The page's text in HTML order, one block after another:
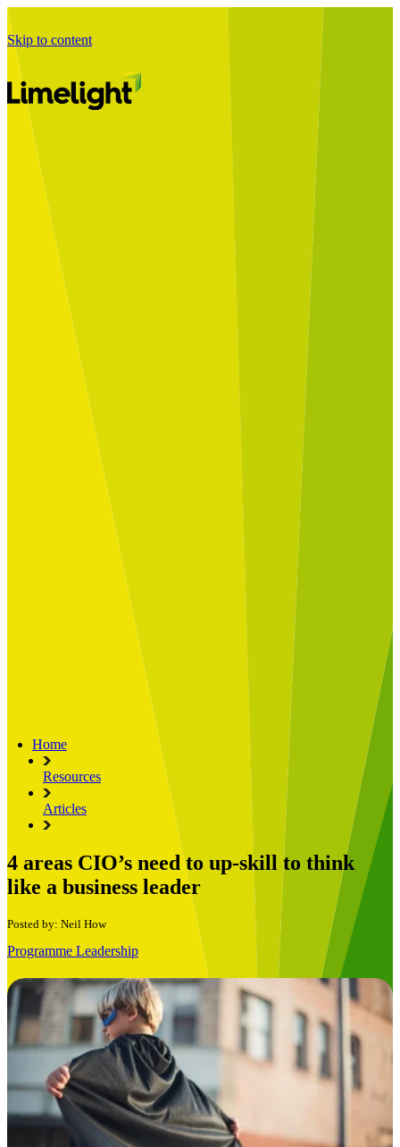
Skip to content
Business Transformation Delivery
Perfect Your Business Transformation
Start Your Programme
Implement Your Programme
Assess Your Programme
Optimise Your Operations Model
Improve Your Business Processes
Built for
Nuclear & Energy
Transformation Leads
Resources
Articles
Publications
Webinars
Useful Tools
Case Studies
About Limelight
Our Culture
Our Senior Team
Our Global Impact
Home
Resources
Articles
4 areas CIO’s need to up-skill to think
like a business leader
Posted by: Neil How
Programme Leadership